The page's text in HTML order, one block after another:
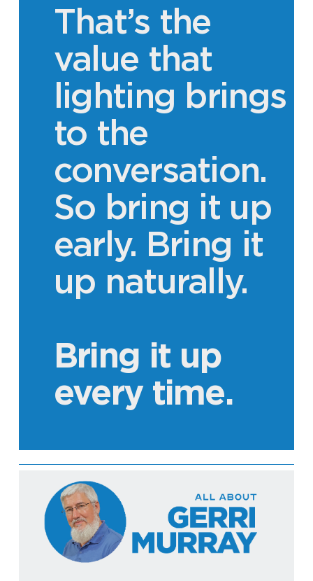
That’s the
value that
lighting brings
to the
conversation.
So bring it up
early. Bring it
up naturally.
Bring it up
every time.